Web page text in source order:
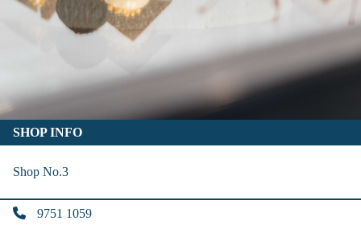
SHOP INFO
Shop No.3
9751 1059